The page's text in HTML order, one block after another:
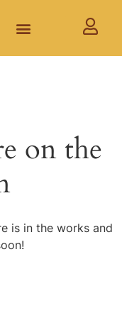
on the
is in the works and